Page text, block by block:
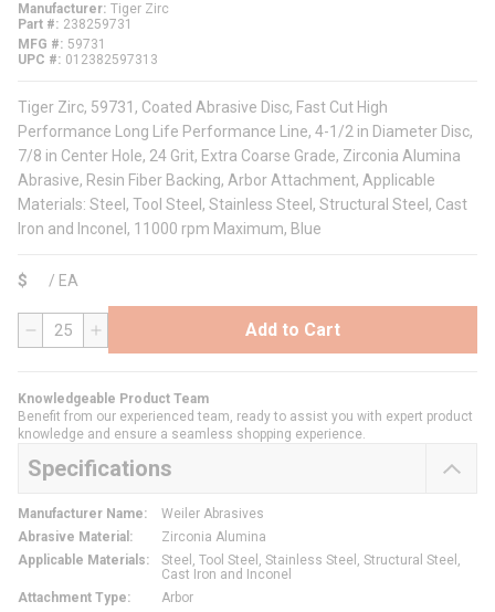
Manufacturer Tiger Zirc
Part #
238259731
MFG #
59731
UPC #
012382597313
Tiger Zirc, 59731, Coated Abrasive Disc, Fast Cut High
Performance Long Life Performance Line, 4-1/2 in Diameter Disc,
7/8 in Center Hole, 24 Grit, Extra Coarse Grade, Zirconia Alumina
Abrasive, Resin Fiber Backing, Arbor Attachment, Applicable
Materials: Steel, Tool Steel, Stainless Steel, Structural Steel, Cast
Iron and Inconel, 11000 rpm Maximum, Blue
$ / EA
QTY Add to Cart
Knowledgeable Product Team
Benefit from our experienced team, ready to assist you with expert product
knowledge and ensure a seamless shopping experience.
Specifications
Manufacturer Name:
Weiler Abrasives
Abrasive Material :
Zirconia Alumina
Applicable Materials:
Steel, Tool Steel, Stainless Steel, Structural Steel,
Cast Iron and Inconel
Attachment Type:
Arbor